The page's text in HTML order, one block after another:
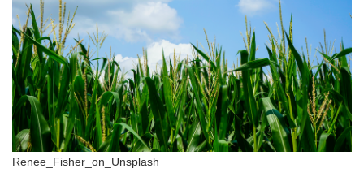
Renee_Fisher_on_Unsplash